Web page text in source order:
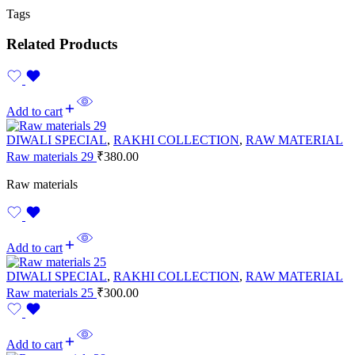
Tags
Related Products
Add to cart
DIWALI SPECIAL, RAKHI COLLECTION, RAW MATERIAL
Raw materials 29 ₹380.00
Raw materials
Add to cart
DIWALI SPECIAL, RAKHI COLLECTION, RAW MATERIAL
Raw materials 25 ₹300.00
Add to cart